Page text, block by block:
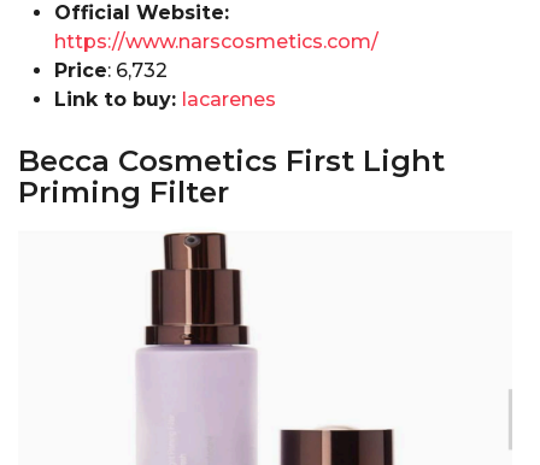
Official Website:
https://www.narscosmetics.com/
Price: ₹6,732
Link to buy: lacarenes
Becca Cosmetics First Light
Priming Filter